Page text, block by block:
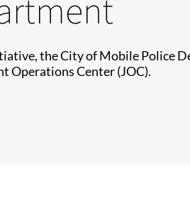
the City of Mobile Police
Operations Center (JOC).